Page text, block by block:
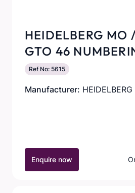
HEIDELBERG MO
GTO 46
Ref No: 5615
Manufacturer: HEIDELBERG
Enquire now